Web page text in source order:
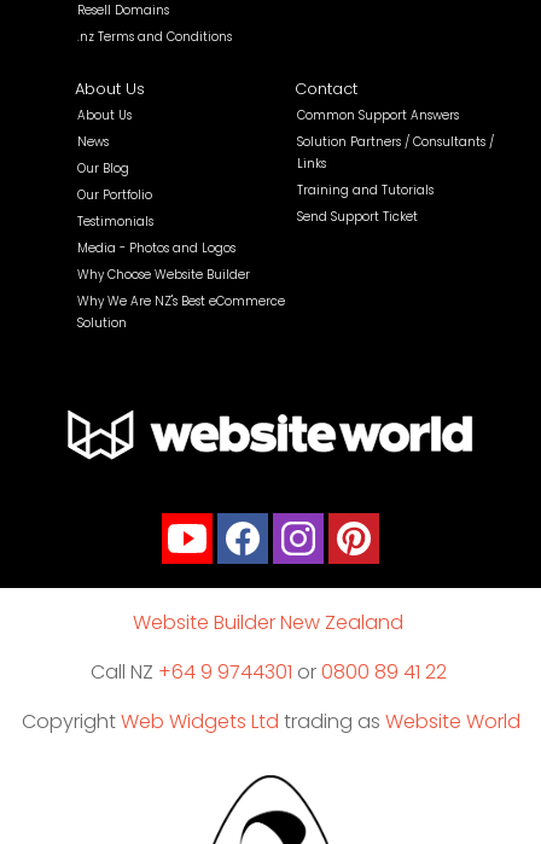
Resell Domains
.nz Terms and Conditions
About Us
About Us
News
Our Blog
Our Portfolio
Testimonials
Media - Photos and Logos
Why Choose Website Builder
Why We Are NZ's Best eCommerce
Solution
Contact
Common Support Answers
Solution Partners / Consultants /
Links
Training and Tutorials
Send Support Ticket
Website Builder New Zealand
Call NZ +64 9 9744301 or0800 89 41 22
CopyrightWeb Widgets Ltd trading as Website World